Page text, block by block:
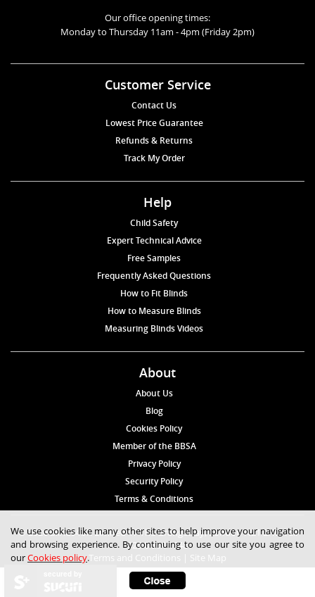
Our office opening times:
Monday to Thursday 11am - 4pm (Friday 2pm)
Customer Service
Contact Us
Lowest Price Guarantee
Refunds & Returns
Track My Order
Help
Child Safety
Expert Technical Advice
Free Samples
Frequently Asked Questions
How to Fit Blinds
How to Measure Blinds
Measuring Blinds Videos
About
About Us
Blog
Cookies Policy
Member of the BBSA
Privacy Policy
Security Policy
Terms & Conditions
© 2026 Blinds4UK Limited 17 The Grangeway, London N21 2HD Tel:
020 8 364 1648
Terms and Conditions
Site Map
We use cookies like many other sites to help improve your navigation
and browsing experience. By continuing to use our site you agree to
ourCookies policy.